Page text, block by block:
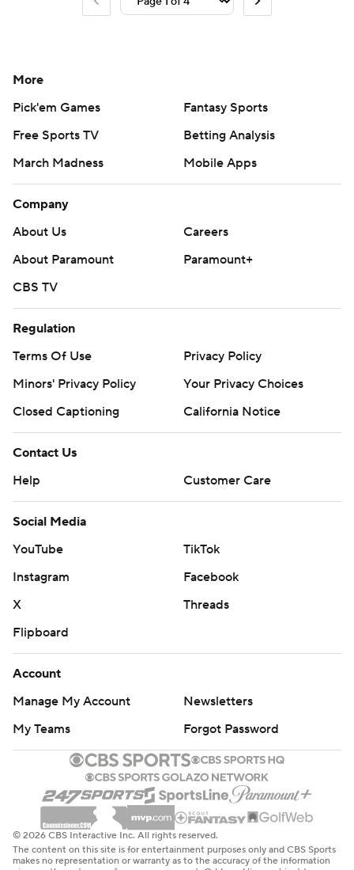
More
Pick'em Games
Fantasy Sports
Free Sports TV
Betting Analysis
March Madness
Mobile Apps
Company
About Us
Careers
About Paramount
Paramount+
CBS TV
Regulation
Terms Of Use
Privacy Policy
Minors' Privacy Policy
Your Privacy Choices
Closed Captioning
California Notice
Contact Us
Help
Customer Care
Social Media
YouTube
TikTok
Instagram
Facebook
X
Threads
Flipboard
Account
Manage My Account
Newsletters
My Teams
Forgot Password
© 2026 CBS Interactive Inc. All rights reserved.
The content on this site is for entertainment purposes only and CBS Sports
makes no representation or warranty as to the accuracy of the information